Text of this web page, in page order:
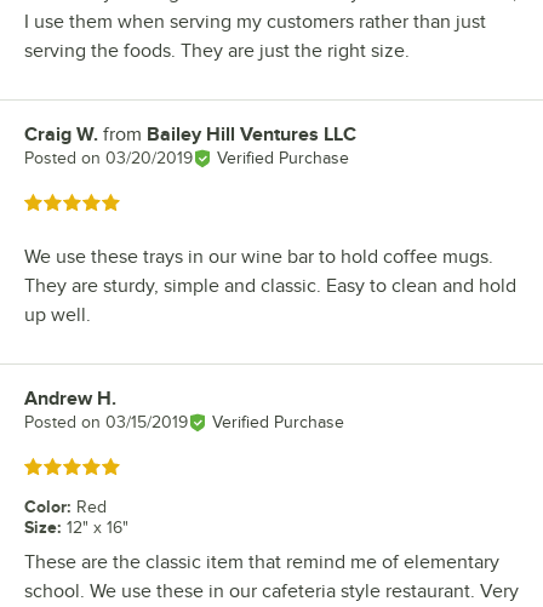
I use them when serving my customers rather than just
serving the foods. They are just the right size.
Review by
Craig W. from Bailey Hill Ventures LLC
Posted on 03/20/2019 Verified Purchase
Rated 5 out of 5 stars
We use these trays in our wine bar to hold coffee mugs.
They are sturdy, simple and classic. Easy to clean and hold
up well.
Review by
Andrew H.
Posted on 03/15/2019 Verified Purchase
Rated 5 out of 5 stars
Color: Red
Size: 12" x 16"
These are the classic item that remind me of elementary
school. We use these in our cafeteria style restaurant. Very